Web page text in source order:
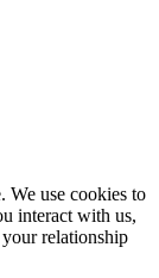
We use cookies to
interact with us,
relationship